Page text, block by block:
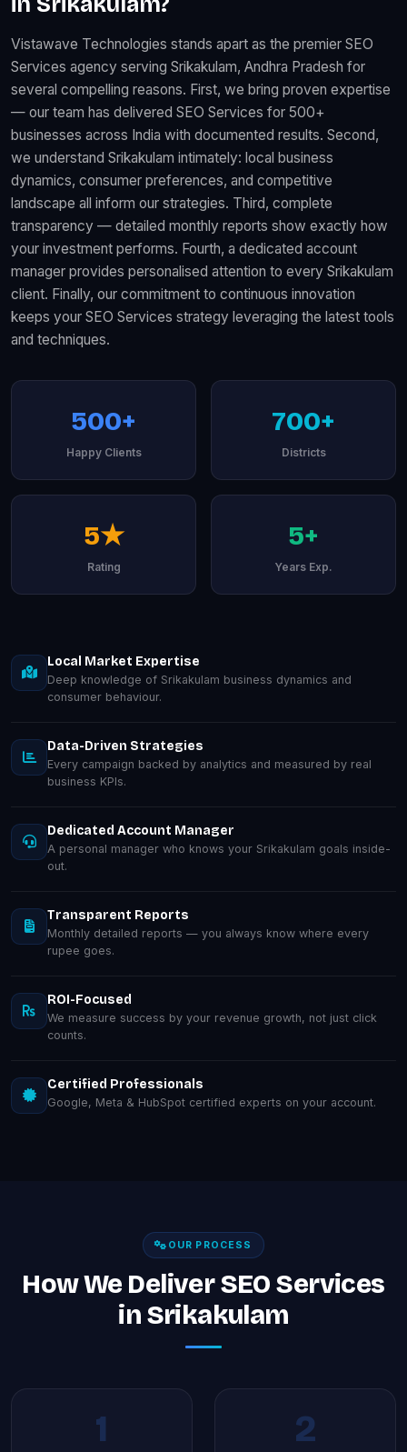
Vistawave Technologies stands apart as the premier SEO
Services agency serving Srikakulam, Andhra Pradesh for
several compelling reasons. First, we bring proven expertise
— our team has delivered SEO Services for 500+
businesses across India with documented results. Second,
we understand Srikakulam intimately: local business
dynamics, consumer preferences, and competitive
landscape all inform our strategies. Third, complete
transparency — detailed monthly reports show exactly how
your investment performs. Fourth, a dedicated account
manager provides personalised attention to every Srikakulam
client. Finally, our commitment to continuous innovation
keeps your SEO Services strategy leveraging the latest tools
and techniques.
500+
Happy Clients
700+
Districts
5★
Rating
5+
Years Exp.
Local Market Expertise
Deep knowledge of Srikakulam business dynamics and
consumer behaviour.
Data-Driven Strategies
Every campaign backed by analytics and measured by real
business KPIs.
Dedicated Account Manager
A personal manager who knows your Srikakulam goals inside-
out.
Transparent Reports
Monthly detailed reports — you always know where every
rupee goes.
ROI-Focused
We measure success by your revenue growth, not just click
counts.
Certified Professionals
Google, Meta & HubSpot certified experts on your account.
OUR PROCESS
How We Deliver SEO Services
in Srikakulam
1 2